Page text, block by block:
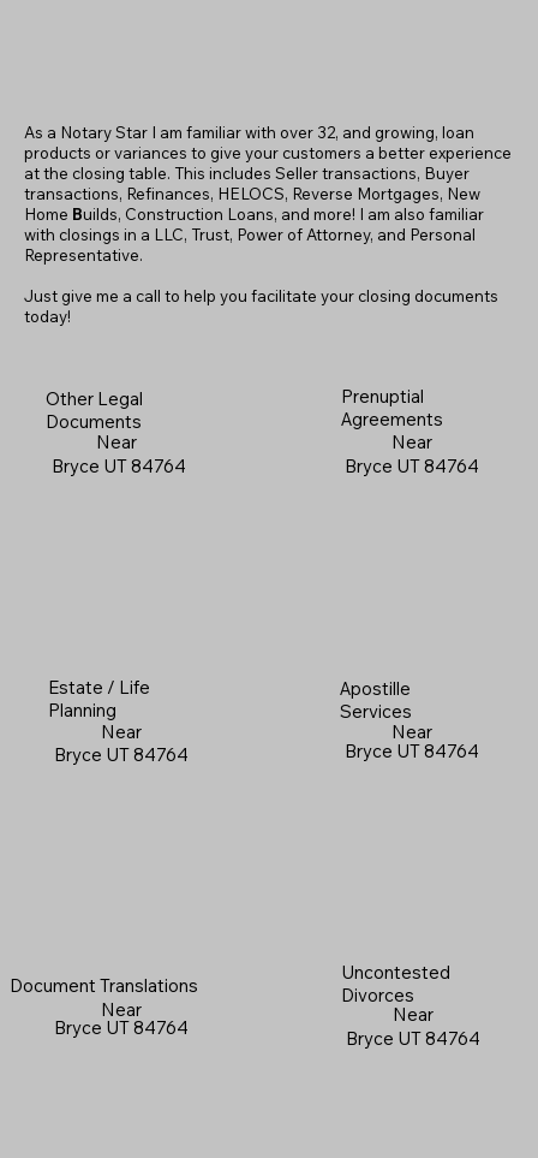
As a Notary Star I am familiar with over 32, and growing, loan
products or variances to give your customers a better experience
at the closing table. This includes Seller transactions, Buyer
transactions, Refinances, HELOCS, Reverse Mortgages, New
Home Builds, Construction Loans, and more! I am also familiar
with closings in a LLC, Trust, Power of Attorney, and Personal
Representative.
Just give me a call to help you facilitate your closing documents
today!
Other Legal
Documents
Near
Bryce UT 84764
Prenuptial
Agreements
Near
Bryce UT 84764
Estate / Life
Planning
Near
Bryce UT 84764
Apostille
Services
Near
Bryce UT 84764
Document Translations
Near
Bryce UT 84764
Uncontested
Divorces
Near
Bryce UT 84764